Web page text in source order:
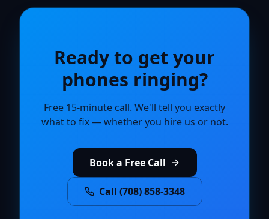
Ready to get your
phones ringing?
Free 15-minute call. We'll tell you exactly
what to fix — whether you hire us or not.
Book a Free Call
Call (708) 858-3348